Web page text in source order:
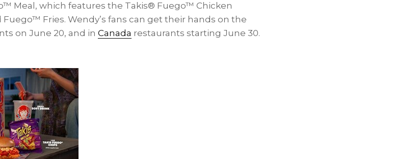
Meal, which features the Takis® Fuego™ Chicken
Fries. Wendy’s fans can get their hands on the
on June 20, and in Canada restaurants starting June 30.